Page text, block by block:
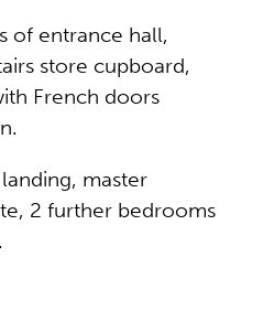
of entrance hall,
store cupboard,
French doors
master
2 further bedrooms